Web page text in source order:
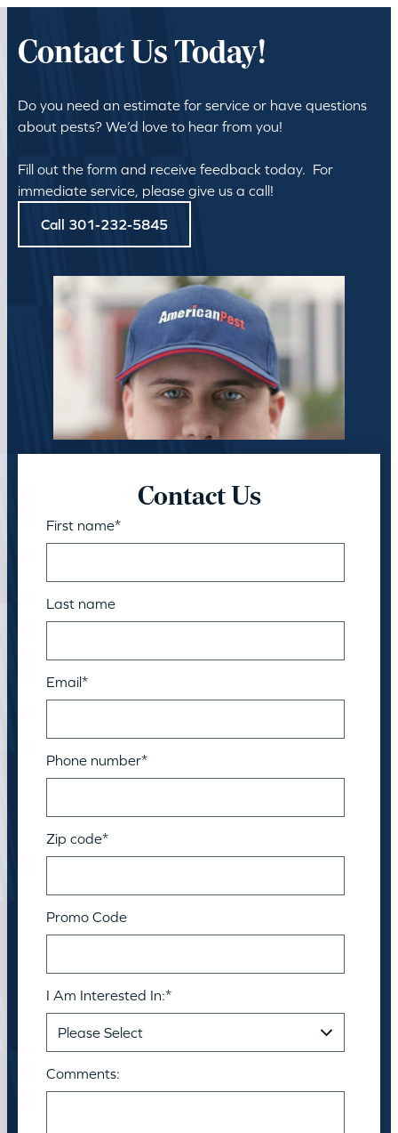
Contact Us Today!
Do you need an estimate for service or have questions
about pests? We’d love to hear from you!
Fill out the form and receive feedback today. For
immediate service, please give us a call!
Call 301-232-5845
Contact Us
First name*
Last name
Email*
Phone number*
Zip code*
Promo Code
I Am Interested In:*
Comments: